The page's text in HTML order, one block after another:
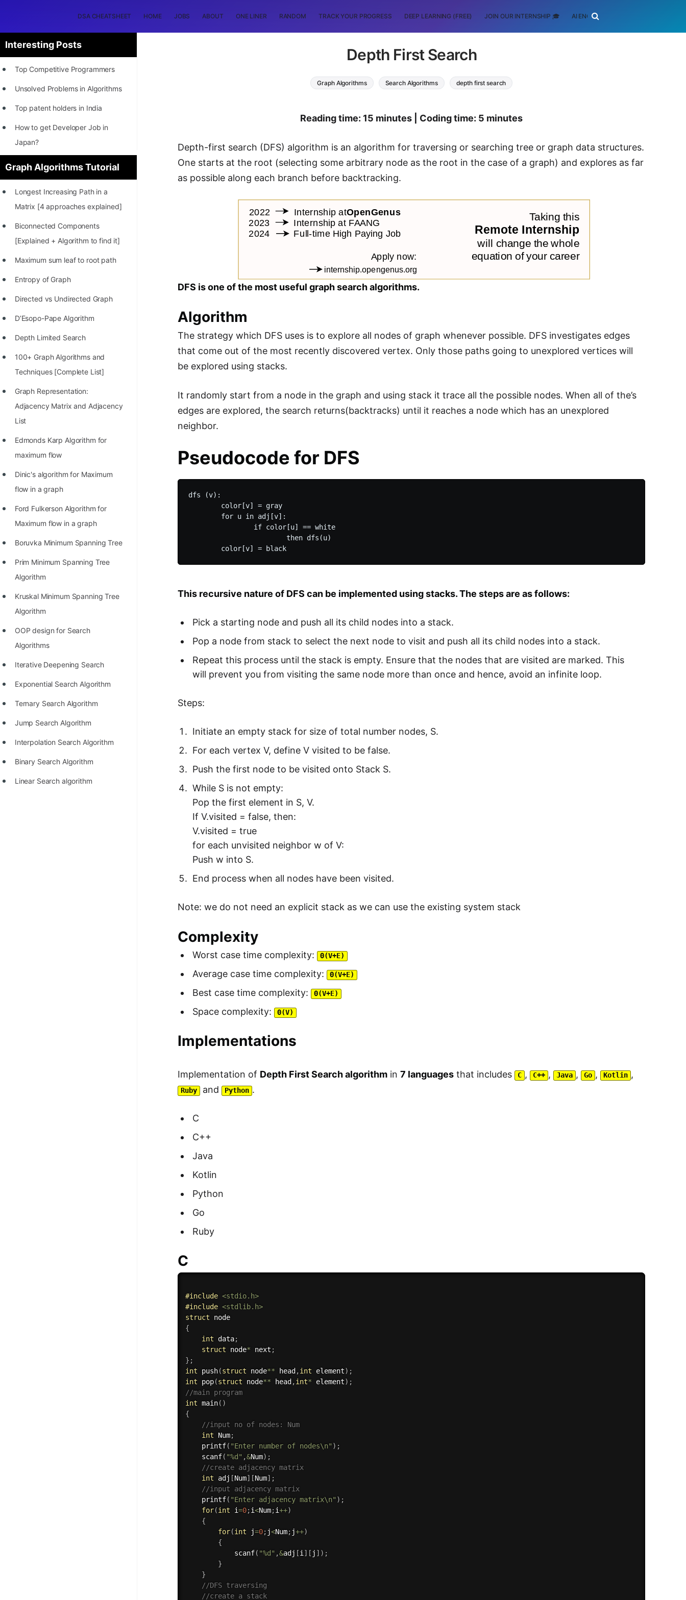
DSA CHEATSHEET HOME JOBS ABOUT ONE LINER RANDOM TRACK YOUR PROGRESS DEEP LEARNING (FREE) JOIN OUR INTERNSHIP 🎓 AI ENGINEERING
Interesting Posts
Top Competitive Programmers
Unsolved Problems in Algorithms
Top patent holders in India
How to get Developer Job in
Japan?
[INTERNSHIP]
STORY: Most Profitable Software
Patents
to 2022
Position of India at ICPC World
Finals (1999 to 2021)
Most Dangerous Line of Code 💀
Age of All Programming
Languages
How to earn money online as a
Programmer?
STORY: Kolmogorov N^2
Conjecture Disproved
STORY: man who refused $1M
for his discovery
STORY: Man behind VIM
STORY: Galactic algorithm
11 Greedy Algorithm Problems
Graph Algorithms Tutorial
Longest Increasing Path in a
Matrix [4 approaches explained]
Biconnected Components
[Explained + Algorithm to find it]
Maximum sum leaf to root path
Entropy of Graph
Directed vs Undirected Graph
D’Esopo-Pape Algorithm
Depth Limited Search
100+ Graph Algorithms and
Techniques [Complete List]
Graph Representation:
Adjacency Matrix and Adjacency
List
Edmonds Karp Algorithm for
maximum flow
Dinic's algorithm for Maximum
flow in a graph
Ford Fulkerson Algorithm for
Maximum flow in a graph
Boruvka Minimum Spanning Tree
Prim Minimum Spanning Tree
Algorithm
Kruskal Minimum Spanning Tree
Algorithm
OOP design for Search
Algorithms
Iterative Deepening Search
Exponential Search Algorithm
Ternary Search Algorithm
Jump Search Algorithm
Interpolation Search Algorithm
Binary Search Algorithm
Linear Search algorithm
Depth First Search
Graph Algorithms Search Algorithms depth first search
Reading time: 15 minutes | Coding time: 5 minutes
Depth-first search (DFS) algorithm is an algorithm for traversing or searching tree or graph data structures.
One starts at the root (selecting some arbitrary node as the root in the case of a graph) and explores as far
as possible along each branch before backtracking.
DFS is one of the most useful graph search algorithms.
Algorithm
The strategy which DFS uses is to explore all nodes of graph whenever possible. DFS investigates edges
that come out of the most recently discovered vertex. Only those paths going to unexplored vertices will
be explored using stacks.
It randomly start from a node in the graph and using stack it trace all the possible nodes. When all of the’s
edges are explored, the search returns(backtracks) until it reaches a node which has an unexplored
neighbor.
Pseudocode for DFS
dfs (v):
        color[v] = gray
        for u in adj[v]:
                if color[u] == white
                        then dfs(u)
This recursive nature of DFS can be implemented using stacks. The steps are as follows:
Pick a starting node and push all its child nodes into a stack.
Pop a node from stack to select the next node to visit and push all its child nodes into a stack.
Repeat this process until the stack is empty. Ensure that the nodes that are visited are marked. This
will prevent you from visiting the same node more than once and hence, avoid an infinite loop.
Steps:
Initiate an empty stack for size of total number nodes, S.
For each vertex V, define V visited to be false.
Push the first node to be visited onto Stack S.
While S is not empty:
Pop the first element in S, V.
If V.visited = false, then:
V.visited = true
for each unvisited neighbor w of V:
Push w into S.
End process when all nodes have been visited.
Note: we do not need an explicit stack as we can use the existing system stack
Complexity
Worst case time complexity: Θ(V+E)
Average case time complexity: Θ(V+E)
Best case time complexity: Θ(V+E)
Space complexity: Θ(V)
Implementations
Implementation of Depth First Search algorithm in7 languages that includes C , C++ , Java , Go , Kotlin ,
Ruby and Python .
C
C++
Java
Kotlin
Python
Go
Ruby
C
#include <stdio.h>
#include <stdlib.h>
struct
{
int data;
struct node* next ;
} ;
int
push(struct node** head ,int element) ;
int
pop(struct node** head ,int* element) ;
//main program
int main( )
{
//input no of nodes: Num
int Num;
printf( "Enter number of nodes\n" ) ;
scanf( "%d" ,&Num) ;
//create adjacency matrix
int adj [Num] [Num] ;
//input adjacency matrix
printf( "Enter adjacency matrix\n" ) ;
for(int i=0;i<Num;i++)
{
for(int j=0; j<Num; j++)
{
scanf( "%d" ,&adj [i ] [ j ] ) ;
}
}
//DFS traversing
//create a stack